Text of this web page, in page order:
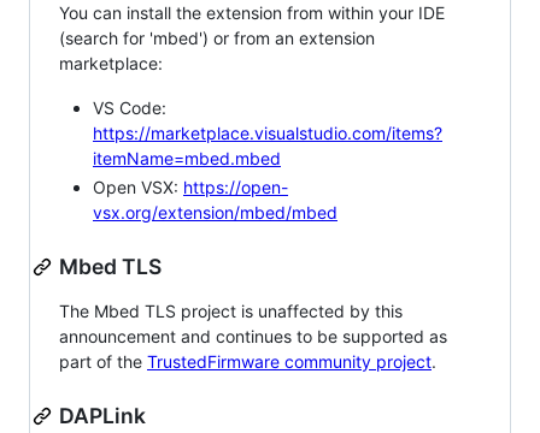
You can install the extension from within your IDE
(search for 'mbed') or from an extension
marketplace:
VS Code:
https://marketplace.visualstudio.com/items?
itemName=mbed.mbed
Open VSX: https://open-
vsx.org/extension/mbed/mbed
Mbed TLS
The Mbed TLS project is unaffected by this
announcement and continues to be supported as
part of the TrustedFirmware community project.
DAPLink